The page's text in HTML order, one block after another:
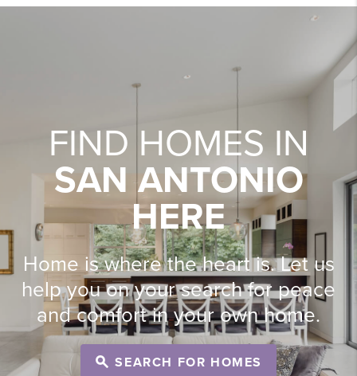
FIND HOMES IN
SAN ANTONIO
HERE
Home is where the heart is. Let us
help you on your search for peace
and comfort in your own home.
SEARCH FOR HOMES